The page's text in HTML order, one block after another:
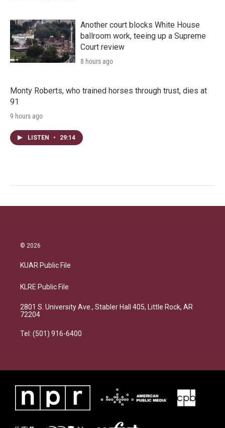
Another court blocks White House
ballroom work, teeing up a Supreme
Court review
8 hours ago
Monty Roberts, who trained horses through trust, dies at
91
9 hours ago
LISTEN • 29:14
© 2026
KUAR Public File
KLRE Public File
2801 S. University Ave., Stabler Hall 405, Little Rock, AR
72204
Tel: (501) 916-6400